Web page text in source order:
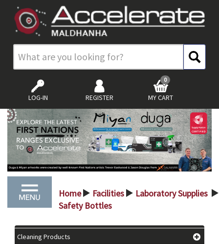
LOG-IN REGISTER MY CART
0
Home > Facilities > Laboratory Supplies >
Safety Bottles
Cleaning Products